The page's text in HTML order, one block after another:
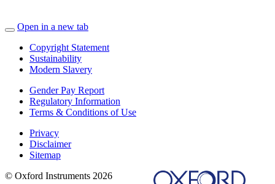
Open in a new tab
Copyright Statement
Sustainability
Modern Slavery
Gender Pay Report
Regulatory Information
Terms & Conditions of Use
Privacy
Disclaimer
Sitemap
© Oxford Instruments 2026